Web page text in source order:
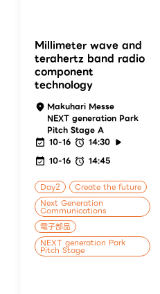
Millimeter wave and
terahertz band radio
component
technology
Makuhari Messe
NEXT generation Park
Pitch Stage A
10-16
14:30
10-16
14:45
Day2
Create the future
Next Generation
Communications
電子部品
NEXT generation Park
Pitch Stage